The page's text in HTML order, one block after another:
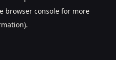
browser consolefor more